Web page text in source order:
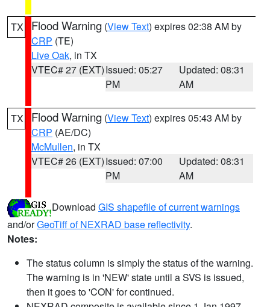
TX Flood Warning (View Text) expires 02:38 AM by
CRP (TE)
Live Oak, in TX
VTEC# 27 (EXT)Issued: 05:27
PM
Updated: 08:31
AM
TX Flood Warning (View Text) expires 05:43 AM by
CRP (AE/DC)
McMullen, in TX
VTEC# 26 (EXT)Issued: 07:00
PM
Updated: 08:31
AM
Download GIS shapefile of current warnings
and/orGeoTiff of NEXRAD base reflectivity.
Notes:
The status column is simply the status of the warning.
The warning is in 'NEW' state until a SVS is issued,
then it goes to 'CON' for continued.